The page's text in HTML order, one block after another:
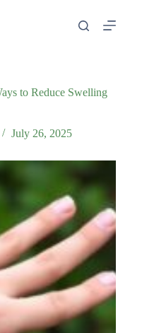
to Reduce Swelling
July 26, 2025